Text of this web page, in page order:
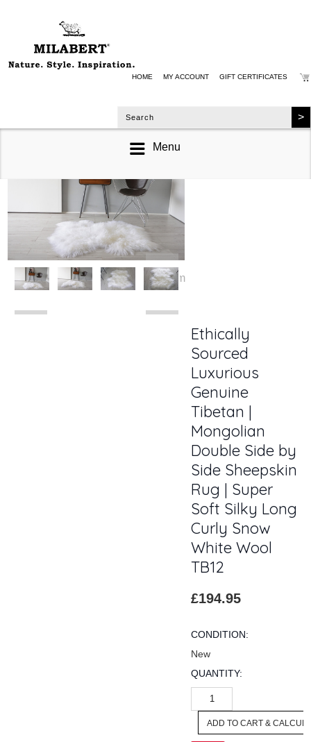
HOME MY ACCOUNT GIFT CERTIFICATES
Menu
zoom
Ethically
Sourced
Luxurious
Genuine
Tibetan |
Mongolian
Double Side by
Side Sheepskin
Rug | Super
Soft Silky Long
Curly Snow
White Wool
TB12
£194.95
CONDITION:
New
QUANTITY: